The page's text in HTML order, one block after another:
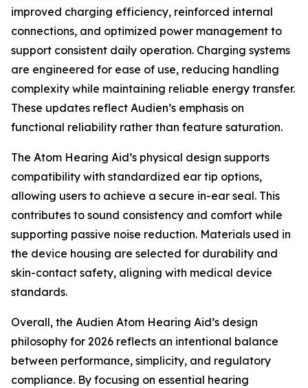
improved charging efficiency, reinforced internal
connections, and optimized power management to
support consistent daily operation. Charging systems
are engineered for ease of use, reducing handling
complexity while maintaining reliable energy transfer.
These updates reflect Audien’s emphasis on
functional reliability rather than feature saturation.
The Atom Hearing Aid’s physical design supports
compatibility with standardized ear tip options,
allowing users to achieve a secure in-ear seal. This
contributes to sound consistency and comfort while
supporting passive noise reduction. Materials used in
the device housing are selected for durability and
skin-contact safety, aligning with medical device
standards.
Overall, the Audien Atom Hearing Aid’s design
philosophy for 2026 reflects an intentional balance
between performance, simplicity, and regulatory
compliance. By focusing on essential hearing